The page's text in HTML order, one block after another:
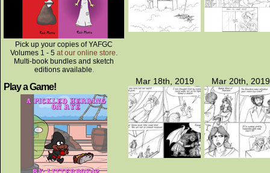
Pick up your copies of YAFGC
Volumes 1 - 5 at our online store.
Multi-book bundles and sketch
editions available.
Play a Game!
Mar 18th, 2019 Mar 20th, 2019